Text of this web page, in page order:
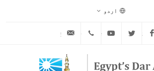
اردو
Facebook
Twitter
Youtube